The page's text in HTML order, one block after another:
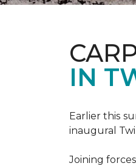
IN
Earlier this
inaugural
Joining